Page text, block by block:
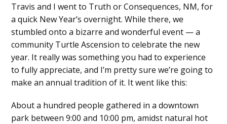
Travis and I went to Truth or Consequences, NM, for
a quick New Year’s overnight. While there, we
stumbled onto a bizarre and wonderful event — a
community Turtle Ascension to celebrate the new
year. It really was something you had to experience
to fully appreciate, and I’m pretty sure we’re going to
make an annual tradition of it. It went like this:
About a hundred people gathered in a downtown
park between 9:00 and 10:00 pm, amidst natural hot